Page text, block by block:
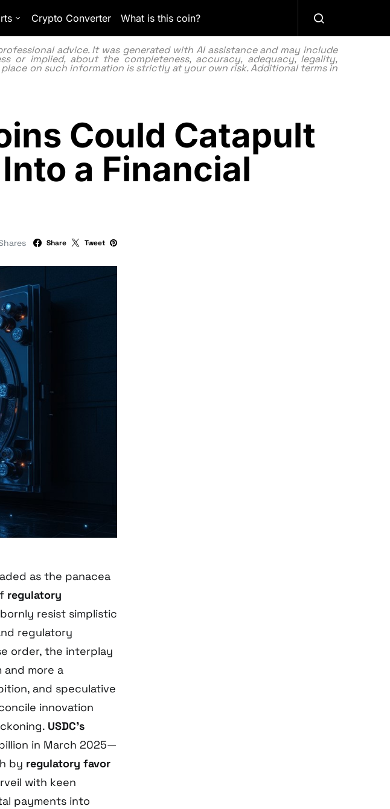
Crypto Converter What is this coin?
advice. It was generated with AI assistance and may include
or implied, about the completeness, accuracy, adequacy, legality,
on such information is strictly at your own risk. Additional terms in
Could Catapult
a Financial
Share Tweet
as the panacea
regulatory
resist simplistic
regulatory
order, the interplay
and more a
and speculative
innovation
USDC’s
in March 2025—
by regulatory favor
with keen
payments into